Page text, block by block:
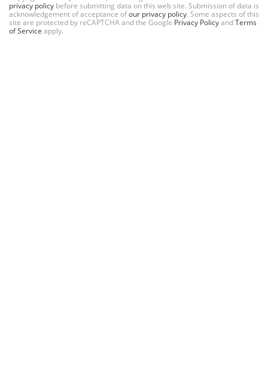
privacy policy before submitting data on this web site. Submission of data is
acknowledgement of acceptance ofour privacy policy. Some aspects of this
site are protected by reCAPTCHA and the Google Privacy PolicyandTerms
of Service apply.